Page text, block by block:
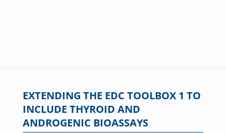
EXTENDING THE EDC TOOLBOX 1 TO
INCLUDE THYROID AND
ANDROGENIC BIOASSAYS